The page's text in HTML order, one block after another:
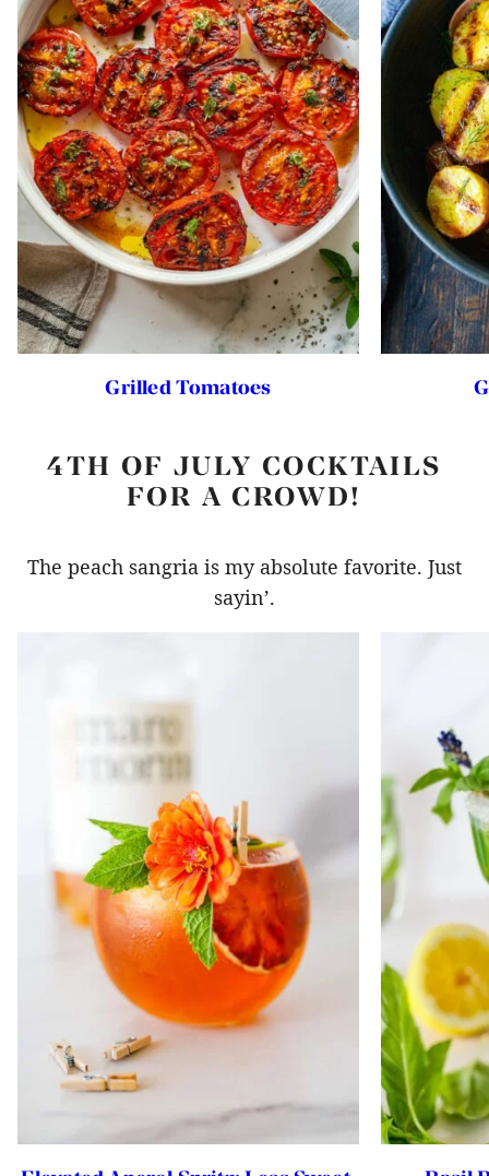
Grilled Tomatoes
4TH OF JULY COCKTAILS
FOR A CROWD!
The peach sangria is my absolute favorite. Just
sayin’.